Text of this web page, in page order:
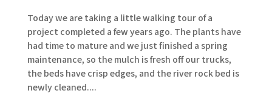
Today we are taking a little walking tour of a
project completed a few years ago. The plants have
had time to mature and we just finished a spring
maintenance, so the mulch is fresh off our trucks,
the beds have crisp edges, and the river rock bed is
newly cleaned....